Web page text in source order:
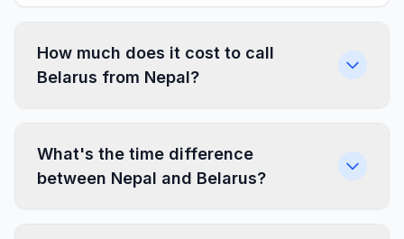
How much does it cost to call
Belarus from Nepal?
What's the time difference
between Nepal and Belarus?